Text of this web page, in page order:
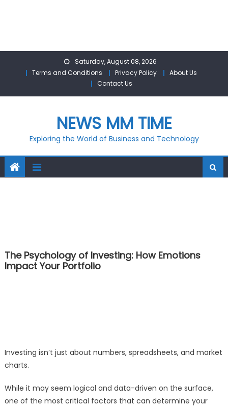
Saturday, August 08, 2026
Terms and Conditions
Privacy Policy
About Us
Contact Us
NEWS MM TIME
Exploring the World of Business and Technology
The Psychology of Investing: How Emotions
Impact Your Portfolio
Investing isn’t just about numbers, spreadsheets, and market
charts.
While it may seem logical and data-driven on the surface,
one of the most critical factors that can determine your